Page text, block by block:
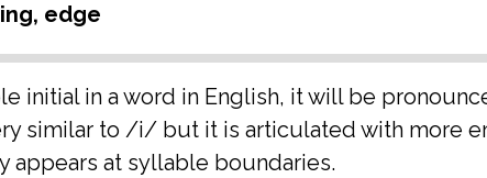
edge
initial in a word in English, it will be
similar to /i/ but it is articulated with more
appears at syllable boundaries.